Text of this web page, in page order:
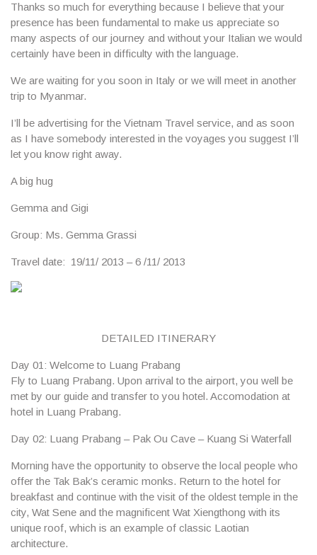
Thanks so much for everything because I believe that your
presence has been fundamental to make us appreciate so
many aspects of our journey and without your Italian we would
certainly have been in difficulty with the language.
We are waiting for you soon in Italy or we will meet in another
trip to Myanmar.
I’ll be advertising for the Vietnam Travel service, and as soon
as I have somebody interested in the voyages you suggest I’ll
let you know right away.
A big hug
Gemma and Gigi
Group: Ms. Gemma Grassi
Travel date: 19/11/ 2013 – 6 /11/ 2013
DETAILED ITINERARY
Day 01: Welcome to Luang Prabang
Fly to Luang Prabang. Upon arrival to the airport, you well be
met by our guide and transfer to you hotel. Accomodation at
hotel in Luang Prabang.
Day 02: Luang Prabang – Pak Ou Cave – Kuang Si Waterfall
Morning have the opportunity to observe the local people who
offer the Tak Bak’s ceramic monks. Return to the hotel for
breakfast and continue with the visit of the oldest temple in the
city, Wat Sene and the magnificent Wat Xiengthong with its
unique roof, which is an example of classic Laotian
architecture.